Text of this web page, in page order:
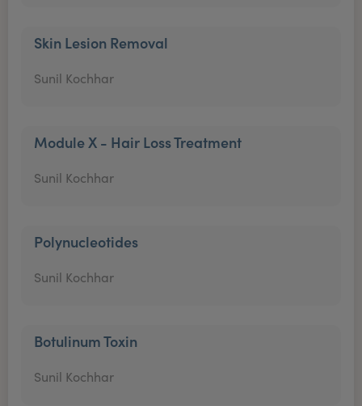
Skin Lesion Removal
Sunil Kochhar
Module X - Hair Loss Treatment
Sunil Kochhar
Polynucleotides
Sunil Kochhar
Botulinum Toxin
Sunil Kochhar